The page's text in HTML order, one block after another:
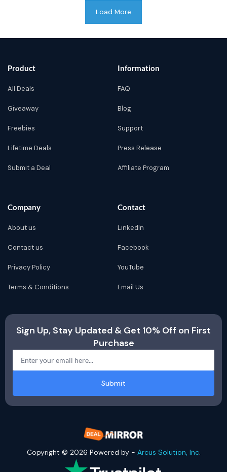
Load More
Product
All Deals
Giveaway
Freebies
Lifetime Deals
Submit a Deal
Information
FAQ
Blog
Support
Press Release
Affiliate Program
Company
About us
Contact us
Privacy Policy
Terms & Conditions
Contact
LinkedIn
Facebook
YouTube
Email Us
Sign Up, Stay Updated & Get 10% Off on First
Purchase
Submit
Copyright © 2026 Powered by - Arcus Solution, Inc.